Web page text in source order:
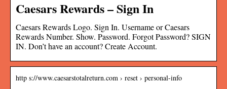
Caesars Rewards – Sign In
Caesars Rewards Logo. Sign In. Username or Caesars
Rewards Number. Show. Password. Forgot Password? SIGN
IN. Don’t have an account? Create Account.
http s://www.caesarstotalreturn.com › reset › personal-info